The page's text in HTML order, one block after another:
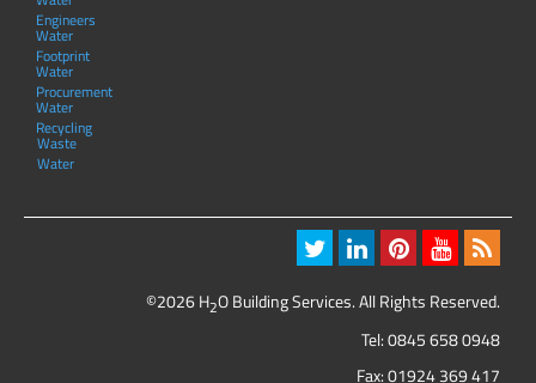
Engineers
Water
Footprint
Water
Procurement
Water
Recycling
Waste
Water
©2026 H2O Building Services. All Rights Reserved.
Tel:0845 658 0948
Fax: 01924 369 417